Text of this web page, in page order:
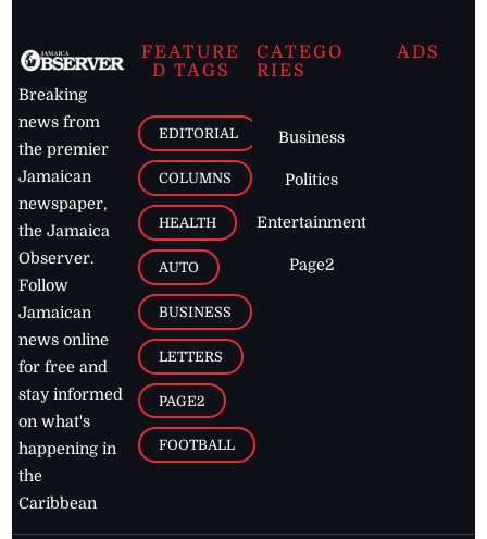
Breaking
news from
the premier
Jamaican
newspaper,
the Jamaica
Observer.
Follow
Jamaican
news online
for free and
stay informed
on what's
happening in
the
Caribbean
FEATURE
D TAGS
EDITORIAL
COLUMNS
HEALTH
AUTO
BUSINESS
LETTERS
PAGE2
FOOTBALL
CATEGO
RIES
Business
Politics
Entertainment
Page2
ADS